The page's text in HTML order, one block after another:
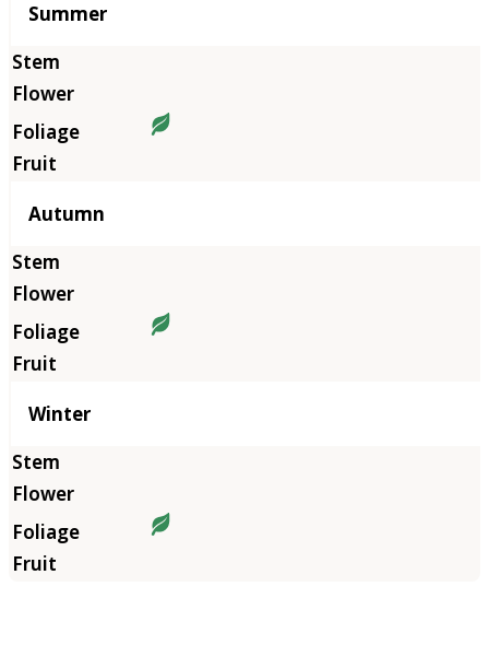
Summer
Autumn
Winter